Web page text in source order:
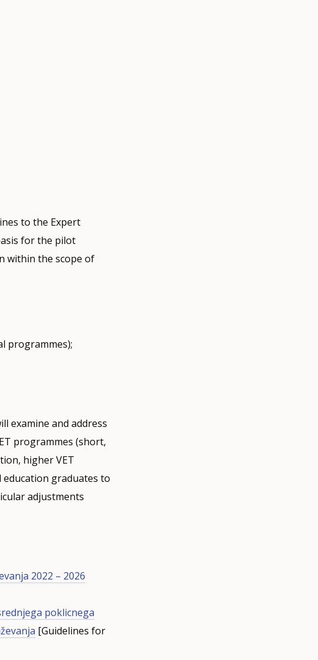
to the Expert
for the pilot
within the scope of
programmes);
examine and address
programmes (short,
higher VET
graduates to
adjustments
2022 – 2026
poklicnega
[Guidelines for